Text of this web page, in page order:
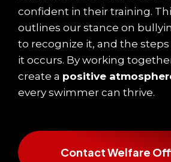
confident in their training.
outlines our stance on
to recognize it, and the
it occurs. By working
create a positive
every swimmer can thrive.
Contact Welfare